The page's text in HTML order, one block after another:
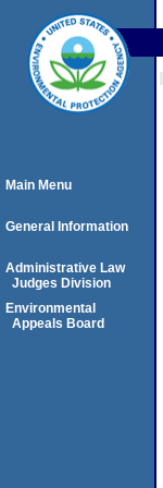
Main Menu
General Information
Administrative Law
Judges Division
Environmental
Appeals Board